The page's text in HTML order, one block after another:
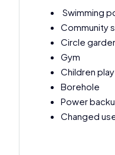
Swimming
Community
Circle
Gym
Children
Borehole
Power
Changed